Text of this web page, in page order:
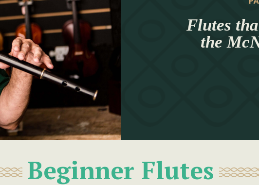
Flutes
the
Beginner Flutes